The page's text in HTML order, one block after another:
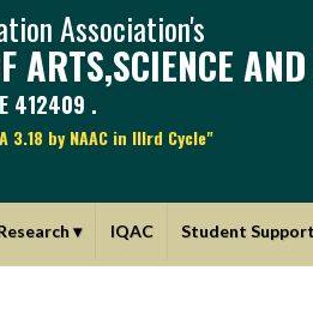
Association's
ARTS,SCIENCE
412409 .
3.18 by NAAC in IIIrd Cycle"
▾ IQAC Student